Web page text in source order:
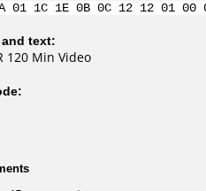
01 1C 1E 0B 0C 12 12
text:
120 Min Video